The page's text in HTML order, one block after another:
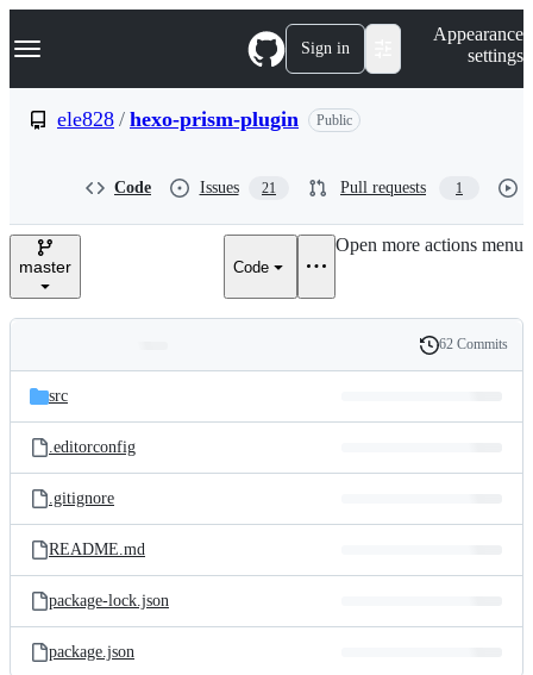
k
p
e
Navigation Menu Sign in
Appearance
settings
ele828 / hexo-prism-plugin Public
Code Issues 21 Pull requests 1
master Code
Open more actions menu
and
files
Latest
commit
History
62 Commits
src
.editorconfig
.gitignore
README.md
package-lock.json
package.json